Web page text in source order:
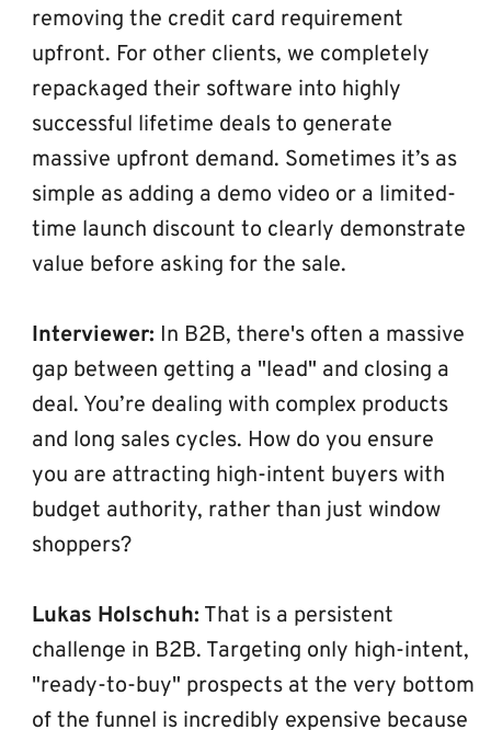
removing the credit card requirement
upfront. For other clients, we completely
repackaged their software into highly
successful lifetime deals to generate
massive upfront demand. Sometimes it’s as
simple as adding a demo video or a limited-
time launch discount to clearly demonstrate
value before asking for the sale.
Interviewer: In B2B, there's often a massive
gap between getting a "lead" and closing a
deal. You’re dealing with complex products
and long sales cycles. How do you ensure
you are attracting high-intent buyers with
budget authority, rather than just window
shoppers?
Lukas Holschuh: That is a persistent
challenge in B2B. Targeting only high-intent,
"ready-to-buy" prospects at the very bottom
of the funnel is incredibly expensive because